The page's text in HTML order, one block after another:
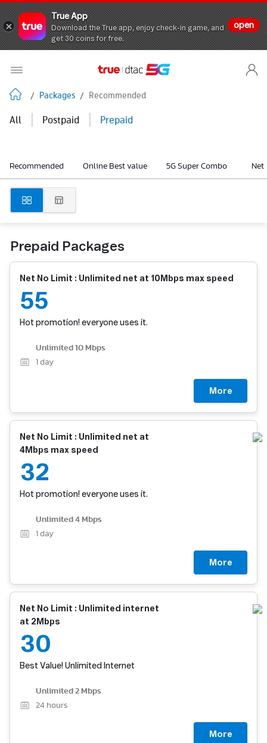
True App
Download the True app, enjoy check-in game, and
get 30 coins for free.
open
/ Packages / Recommended
All Postpaid Prepaid
Recommended Online Best value 5G Super Combo Net
Prepaid Packages
Net No Limit : Unlimited net at 10Mbps max speed
55
Hot promotion! everyone uses it.
Unlimited 10 Mbps
1 day
More
Net No Limit : Unlimited net at
4Mbps max speed
32
Hot promotion! everyone uses it.
Unlimited 4 Mbps
1 day
More
Net No Limit : Unlimited internet
at 2Mbps
30
Best Value! Unlimited Internet
Unlimited 2 Mbps
24 hours
More